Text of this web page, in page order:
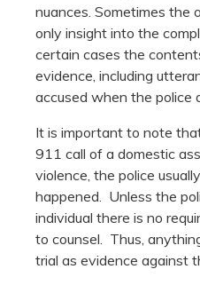
nuances. Sometimes the
only insight into the
certain cases the
evidence, including
accused when the police
It is important to note
911 call of a domestic
violence, the police
happened. Unless the
individual there is no
to counsel. Thus,
trial as evidence against